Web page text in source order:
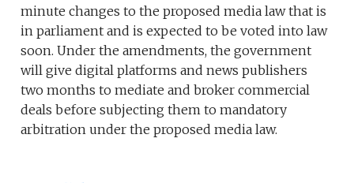
minute changes to the proposed media law that is
in parliament and is expected to be voted into law
soon. Under the amendments, the government
will give digital platforms and news publishers
two months to mediate and broker commercial
deals before subjecting them to mandatory
arbitration under the proposed media law.